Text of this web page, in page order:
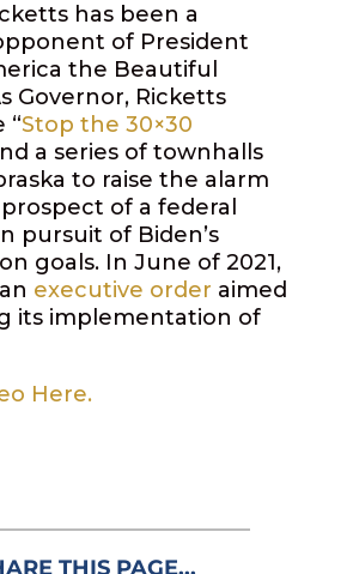
has been a
of President
the Beautiful
Governor, Ricketts
“Stop the 30×30
a series of townhalls
to raise the alarm
of a federal
pursuit of Biden’s
goals. In June of 2021,
executive order aimed
its implementation of
Here.
THIS PAGE...